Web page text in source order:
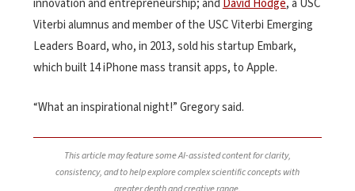
innovation and entrepreneurship; and David Hodge, a USC
Viterbi alumnus and member of the USC Viterbi Emerging
Leaders Board, who, in 2013, sold his startup Embark,
which built 14 iPhone mass transit apps, to Apple.
“What an inspirational night!” Gregory said.
This article may feature some AI-assisted content for clarity,
consistency, and to help explore complex scientific concepts with